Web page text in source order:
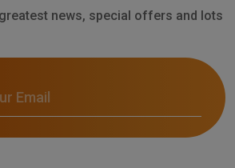
news, special offers and lots